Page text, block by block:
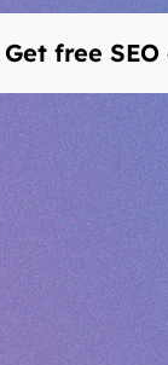
Get free